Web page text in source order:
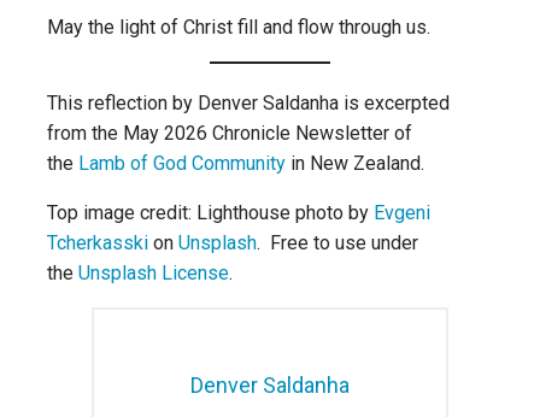
May the light of Christ fill and flow through us.
This reflection by Denver Saldanha is excerpted
from the May 2026 Chronicle Newsletter of
the Lamb of God Community in New Zealand.
Top image credit: Lighthouse photo by Evgeni
Tcherkasski on Unsplash. Free to use under
the Unsplash License.
Denver Saldanha